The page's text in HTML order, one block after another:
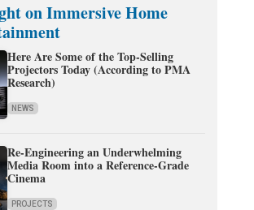
on Immersive Home
Here Are Some of the Top-Selling
Projectors Today (According to PMA
Research)
NEWS
Re-Engineering an Underwhelming
Media Room into a Reference-Grade
Cinema
PROJECTS